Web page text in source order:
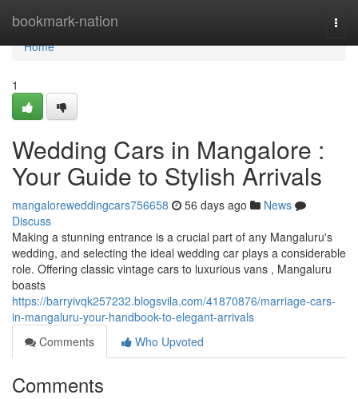
bookmark-nation
Home
Home
1
Wedding Cars in Mangalore :
Your Guide to Stylish Arrivals
mangaloreweddingcars756658 56 days ago
News
Discuss
Making a stunning entrance is a crucial part of any Mangaluru's
wedding, and selecting the ideal wedding car plays a considerable
role. Offering classic vintage cars to luxurious vans , Mangaluru
boasts
https://barryivqk257232.blogsvila.com/41870876/marriage-cars-
in-mangaluru-your-handbook-to-elegant-arrivals
Comments
Who Upvoted
Comments